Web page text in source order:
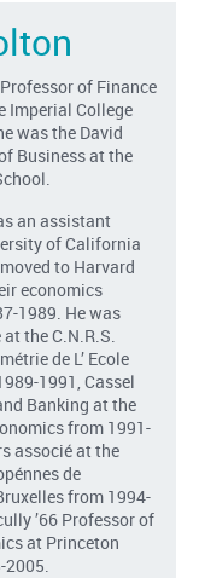
of Finance
Imperial College
was the David
Business at the
an assistant
of California
to Harvard
economics
1989. He was
the C.N.R.S.
de L’ Ecole
1991, Cassel
Banking at the
from 1991-
associé at the
de
from 1994-
’66 Professor of
at Princeton